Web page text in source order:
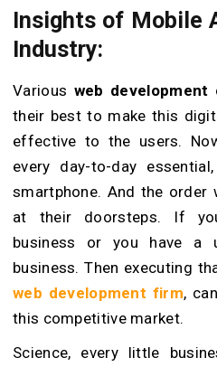
Insights of Mobile
Industry:
Various web development
their best to make this
effective to the users.
every day-to-day
smartphone. And the order
at their doorsteps. If
business or you have a
business. Then executing
web development firm,
this competitive market.
Science, every little